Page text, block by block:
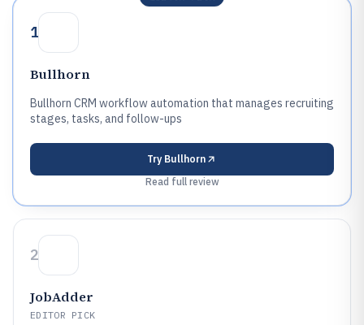
1
Bullhorn
Bullhorn CRM workflow automation that manages recruiting
stages, tasks, and follow-ups
Try Bullhorn
Read full review
2
JobAdder
EDITOR PICK